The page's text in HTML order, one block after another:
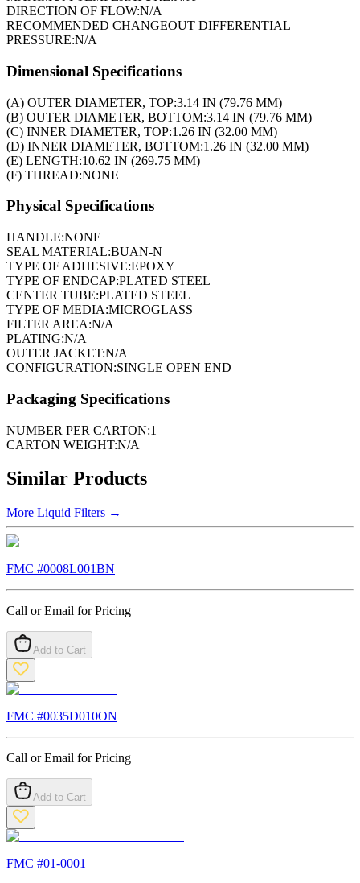
DIRECTION OF FLOW:N/A
RECOMMENDED CHANGEOUT DIFFERENTIAL
PRESSURE:N/A
Dimensional Specifications
(A) OUTER DIAMETER, TOP:3.14 IN (79.76 MM)
(B) OUTER DIAMETER, BOTTOM:3.14 IN (79.76 MM)
(C) INNER DIAMETER, TOP:1.26 IN (32.00 MM)
(D) INNER DIAMETER, BOTTOM:1.26 IN (32.00 MM)
(E) LENGTH:10.62 IN (269.75 MM)
(F) THREAD:NONE
Physical Specifications
HANDLE:NONE
SEAL MATERIAL:BUAN-N
TYPE OF ADHESIVE:EPOXY
TYPE OF ENDCAP:PLATED STEEL
CENTER TUBE:PLATED STEEL
TYPE OF MEDIA:MICROGLASS
FILTER AREA:N/A
PLATING:N/A
OUTER JACKET:N/A
CONFIGURATION:SINGLE OPEN END
Packaging Specifications
NUMBER PER CARTON:1
CARTON WEIGHT:N/A
Similar Products
More Liquid Filters →
FMC #0008L001BN
Call or Email for Pricing
Add to Cart
FMC #0035D010ON
Call or Email for Pricing
Add to Cart
FMC #01-0001